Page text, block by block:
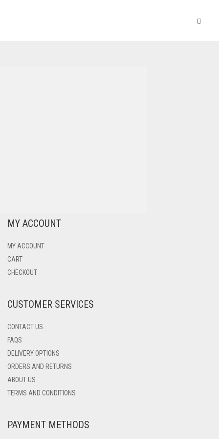
MY ACCOUNT
MY ACCOUNT
CART
CHECKOUT
CUSTOMER SERVICES
CONTACT US
FAQS
DELIVERY OPTIONS
ORDERS AND RETURNS
ABOUT US
TERMS AND CONDITIONS
PAYMENT METHODS